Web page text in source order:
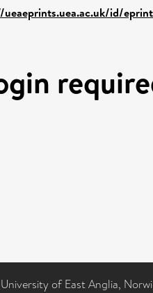
id/
of East Anglia,